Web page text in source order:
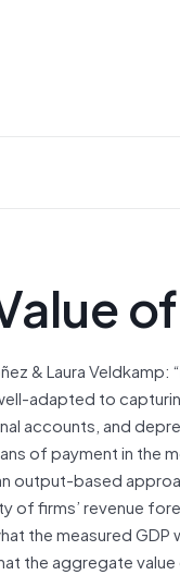
& Laura
adapted to
accounts, and
of payment in
output-based
of firms’ revenue
the measured
the aggregate